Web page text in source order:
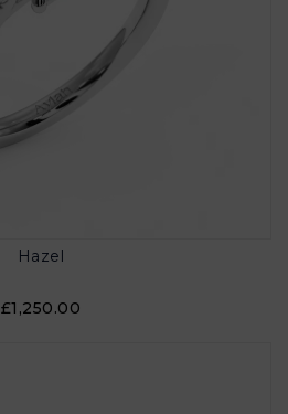
Hazel
£1,250.00